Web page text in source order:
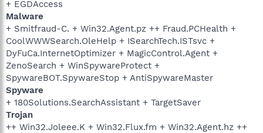
t
a
r
t
e
r
t
+ EGDAccess
Malware
+ Smitfraud-C. + Win32.Agent.pz ++ Fraud.PCHealth +
CoolWWWSearch.OleHelp + ISearchTech.ISTsvc +
DyFuCa.InternetOptimizer + MagicControl.Agent +
ZenoSearch + WinSpywareProtect +
SpywareBOT.SpywareStop + AntiSpywareMaster
Spyware
+ 180Solutions.SearchAssistant + TargetSaver
Trojan
++ Win32.Joleee.K + Win32.Flux.fm + Win32.Agent.hz ++